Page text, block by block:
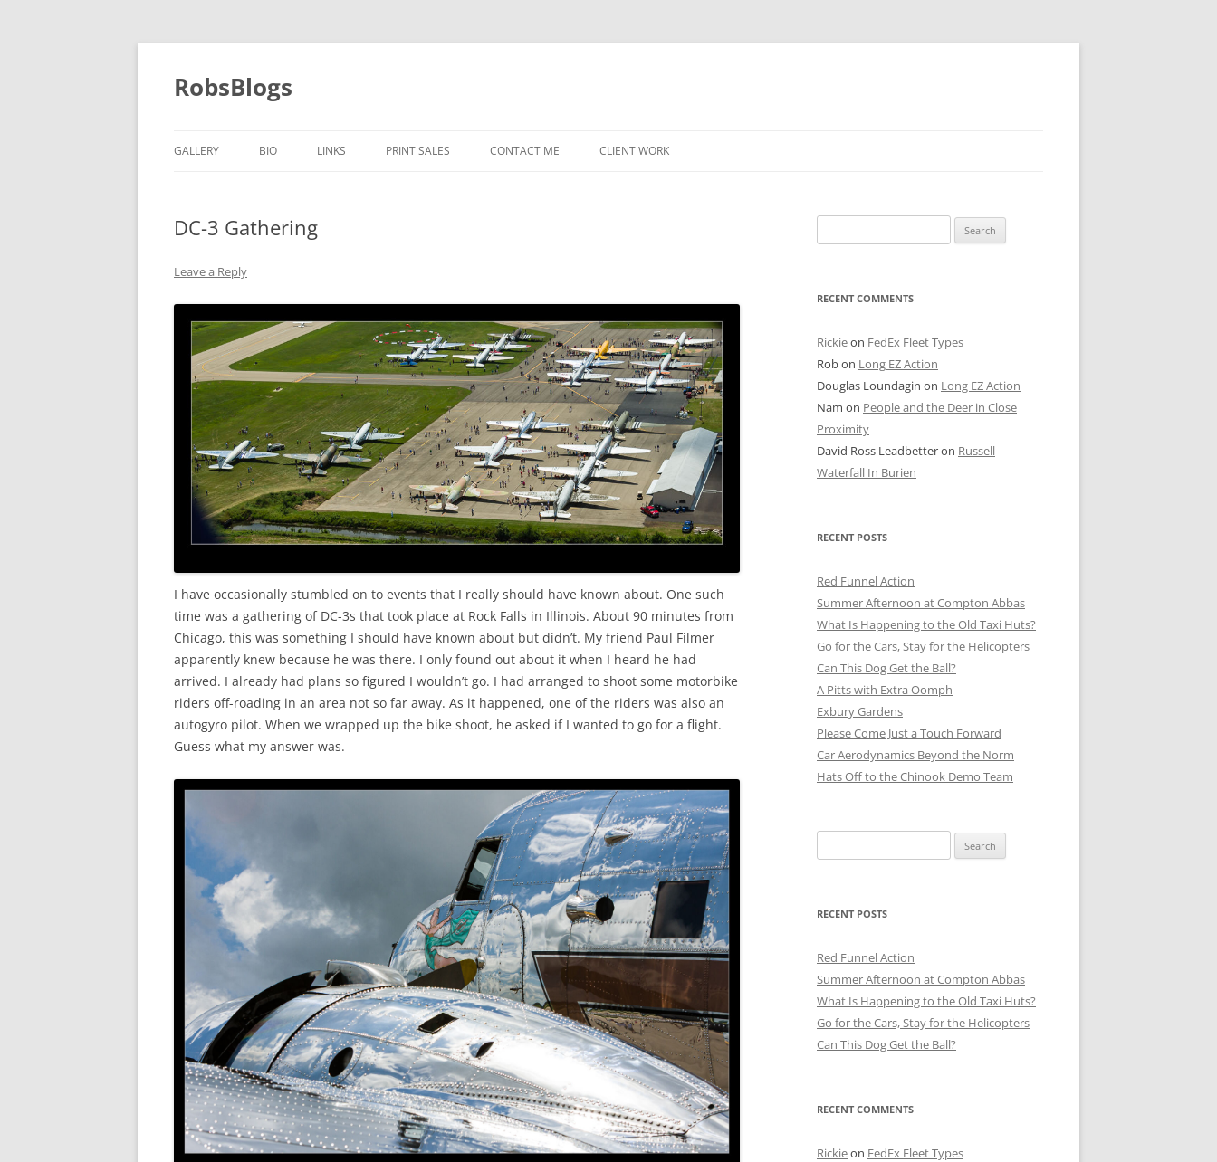
Skip
content
RobsBlogs
GALLERY BIO LINKS PRINT SALES CONTACT ME CLIENT WORK
STATE STREET
CHICAGO BOARD OF TRADE
OLDER SHOTS
DC-3 Gathering
Leave a Reply
I have occasionally stumbled on to events that I really should have known about. One such
time was a gathering of DC-3s that took place at Rock Falls in Illinois. About 90 minutes from
Chicago, this was something I should have known about but didn’t. My friend Paul Filmer
apparently knew because he was there. I only found out about it when I heard he had
arrived. I already had plans so figured I wouldn’t go. I had arranged to shoot some motorbike
riders off-roading in an area not so far away. As it happened, one of the riders was also an
autogyro pilot. When we wrapped up the bike shoot, he asked if I wanted to go for a flight.
Guess what my answer was.
for:
RECENT COMMENTS
Rickieon FedEx Fleet Types
Robon Long EZ Action
Douglas Loundagin on Long EZ Action
Nam on People and the Deer in Close
Proximity
David Ross Leadbetteron Russell
Waterfall In Burien
RECENT POSTS
Red Funnel Action
Summer Afternoon at Compton Abbas
What Is Happening to the Old Taxi Huts?
Go for the Cars, Stay for the Helicopters
Can This Dog Get the Ball?
A Pitts with Extra Oomph
Exbury Gardens
Please Come Just a Touch Forward
Car Aerodynamics Beyond the Norm
Hats Off to the Chinook Demo Team
for:
RECENT POSTS
Red Funnel Action
Summer Afternoon at Compton Abbas
What Is Happening to the Old Taxi Huts?
Go for the Cars, Stay for the Helicopters
Can This Dog Get the Ball?
RECENT COMMENTS
Rickieon FedEx Fleet Types